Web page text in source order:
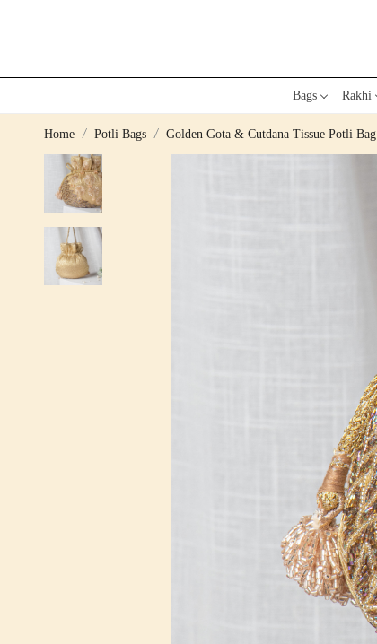
Bags Rakhi
Home Potli Bags Golden Gota & Cutdana Tissue Potli Bag